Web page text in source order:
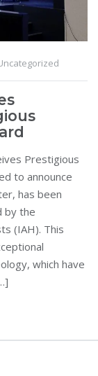
Prestigious
to announce
has been
by the
(IAH). This
which have